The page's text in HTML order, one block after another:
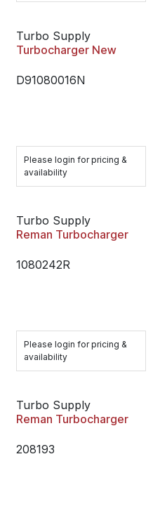
Turbo Supply
Turbocharger New
D91080016N
Please login for pricing &
availability
Turbo Supply
Reman Turbocharger
1080242R
Please login for pricing &
availability
Turbo Supply
Reman Turbocharger
208193